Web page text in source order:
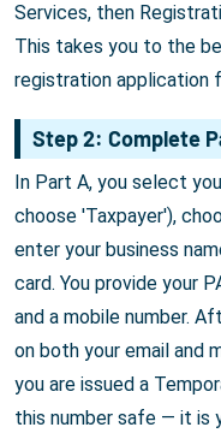
Services, then
This takes you to the
registration application
Step 2: Complete
In Part A, you select
choose 'Taxpayer'),
enter your business
card. You provide your
and a mobile number.
on both your email and
you are issued a
this number safe — it is